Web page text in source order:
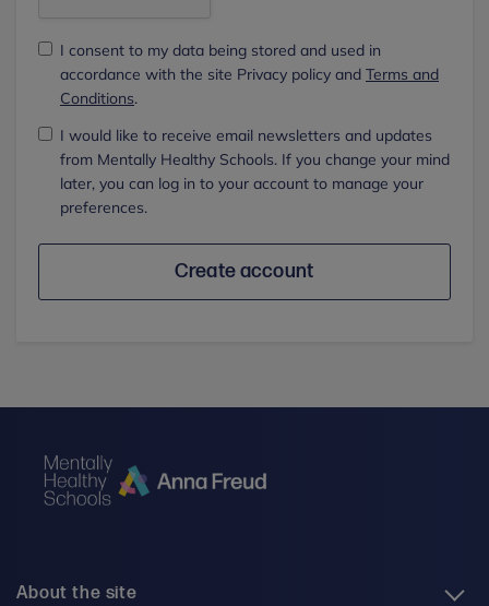
I consent to my data being stored and used in
accordance with the site Privacy policy and Terms and
Conditions.
I would like to receive email newsletters and updates
from Mentally Healthy Schools. If you change your mind
later, you can log in to your account to manage your
preferences.
Create account
About the site